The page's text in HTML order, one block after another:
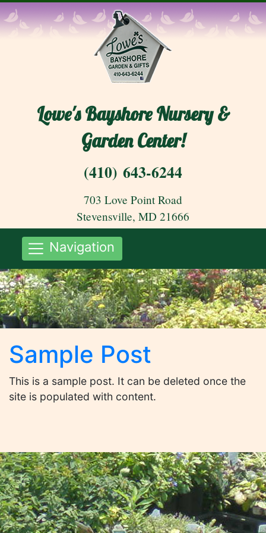
Lowe's Bayshore Nursery &
Garden Center!
(410) 643-6244
703 Love Point Road
Stevensville, MD 21666
Navigation
Sample Post
This is a sample post. It can be deleted once the
site is populated with content.